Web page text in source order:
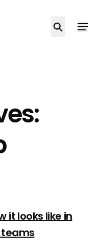
it looks like in